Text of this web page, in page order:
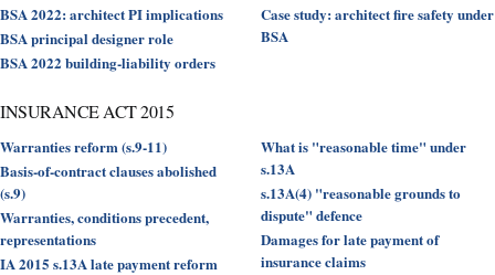
BSA 2022: architect PI implications
BSA principal designer role
BSA 2022 building-liability orders
Case study: architect fire safety under
BSA
INSURANCE ACT 2015
Warranties reform (s.9-11)
Basis-of-contract clauses abolished
(s.9)
Warranties, conditions precedent,
representations
IA 2015 s.13A late payment reform
What is "reasonable time" under
s.13A
s.13A(4) "reasonable grounds to
dispute" defence
Damages for late payment of
insurance claims